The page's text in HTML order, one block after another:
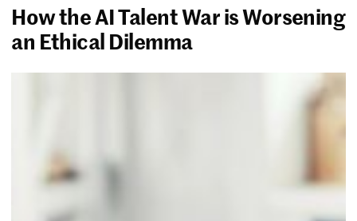
How the AI Talent War is Worsening
an Ethical Dilemma